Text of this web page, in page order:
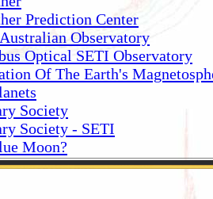
Prediction Center
Observatory
Optical SETI Observatory
Of The Earth's
Society
Society - SETI
Moon?